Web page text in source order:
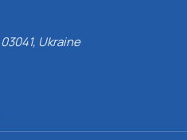
Ukraine